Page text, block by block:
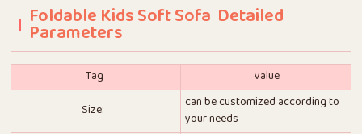
Foldable Kids Soft Sofa Detailed
Parameters
Tag
value
Size:
can be customized according to
your needs